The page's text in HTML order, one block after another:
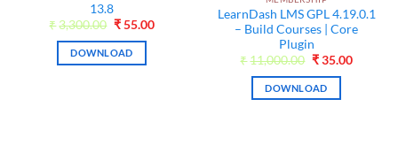
13.8
₹3,300.00 Original
was:
₹3,300.00.
₹ 55.00Current
DOWNLOAD
LearnDash LMS GPL 4.19.0.1
– Build Courses | Core
Plugin
₹11,000.00 Original
was:
₹11,000.00.
₹ 35.00Current
DOWNLOAD